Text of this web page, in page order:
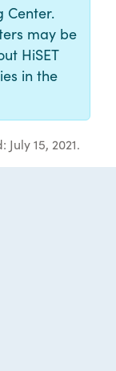
Center.
may be
HiSET
in the
15, 2021.